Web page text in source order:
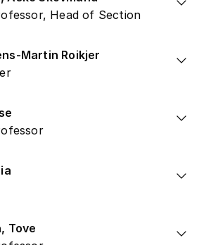
Head of Section
Martin Roikjer
Tove